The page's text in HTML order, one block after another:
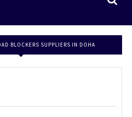
BLOCKERS SUPPLIERS IN DOHA